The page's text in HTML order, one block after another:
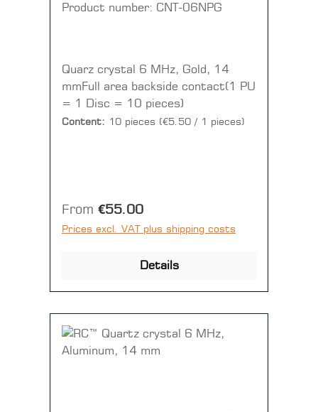
Product number: CNT-06NPG
Quarz crystal 6 MHz, Gold, 14
mmFull area backside contact(1 PU
= 1 Disc = 10 pieces)
Content: 10 pieces (€5.50 / 1 pieces)
Regular price:
From €55.00
Prices excl. VAT plus shipping costs
Details